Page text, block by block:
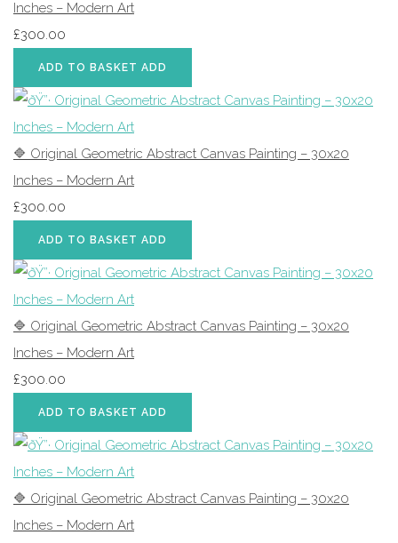
Inches – Modern Art
£300.00
ADD TO BASKET ADD
🔷 Original Geometric Abstract Canvas Painting – 30x20
Inches – Modern Art
£300.00
ADD TO BASKET ADD
🔷 Original Geometric Abstract Canvas Painting – 30x20
Inches – Modern Art
£300.00
ADD TO BASKET ADD
🔷 Original Geometric Abstract Canvas Painting – 30x20
Inches – Modern Art